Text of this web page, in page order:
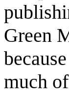
Green
much